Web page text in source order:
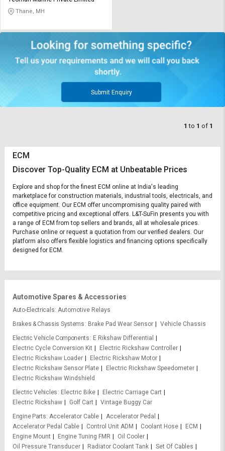
on
English
தமிழ்
on
English
தமிழ்
Thane, MH
Submit Enquiry
1 to 1 of 1
ECM
Discover Top-Quality ECM at Unbeatable Prices
Explore and shop for the finest ECM online at India's leading
marketplace for construction materials, industrial tools, electricals, and
office equipment. Our ECM offer uncompromising quality paired with
competitive pricing and exceptional offers. L&T-SuFin presents you with
a range of ECM from top sellers and brands, all at wholesale prices.
Purchase online or request a quotation from our verified dealers. Our
platform also offers flexible logistics and financing options specifically
designed for ECM.
Automotive Spares & Accessories
Auto-Electricals Automotive Relays
Brakes & Chassis Systems
Brake Pad Wear Sensor
Vehicle Chassis
Electric Vehicle Components
E Rikshaw Differential
Electric Cycle Conversion Kit
Electric Rickshaw Controller
Electric Rickshaw Loader
Electric Rickshaw Motor
Electric Rickshaw Sensor Plate
Electric Rickshaw Speedometer
Electric Rickshaw Windshield
Electric Vehicles
Electric Bike
Electric Carriage Cart
Electric Rickshaw
Golf Cart
Vintage Buggy Car
Engine Parts Accelerator Cable
Accelerator Pedal
Accelerator Pedal Cable
Control Unit ADM Coolant Hose
ECM
Engine Mount
Engine Tuning FMR
Oil Cooler
Oil Pressure Transducer
Radiator Coolant Tank
Set Of Cables